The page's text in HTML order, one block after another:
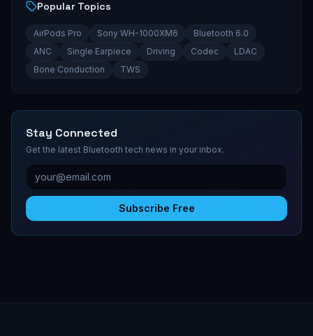
Popular Topics
AirPods Pro Sony WH-1000XM6
Bluetooth 6.0
ANC
Single Earpiece Driving Codec
LDAC
Bone Conduction
TWS
Stay Connected
Get the latest Bluetooth tech news in your inbox.
Subscribe Free